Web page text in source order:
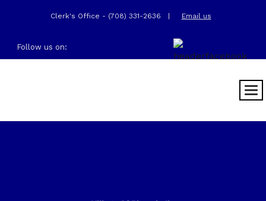
Clerk's Office - (708) 331-2636 Email us
Follow us on: